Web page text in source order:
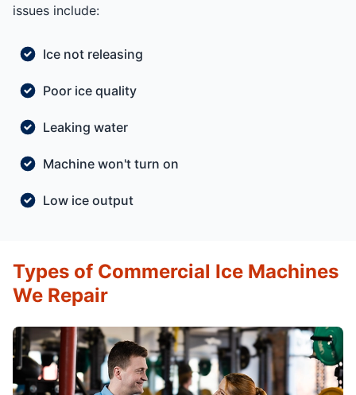
issues include:
Ice not releasing
Poor ice quality
Leaking water
Machine won't turn on
Low ice output
Types of Commercial Ice Machines
We Repair